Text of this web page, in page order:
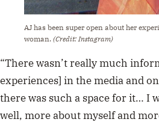
AJ has been super open about her
woman. (Credit: Instagram)
“There wasn’t really much
experiences] in the media and
there was such a space for it… I
well, more about myself and